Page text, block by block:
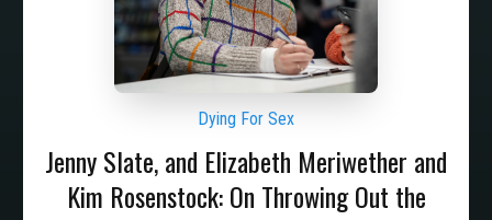
Dying For Sex
Jenny Slate, and Elizabeth Meriwether and
Kim Rosenstock: On Throwing Out the